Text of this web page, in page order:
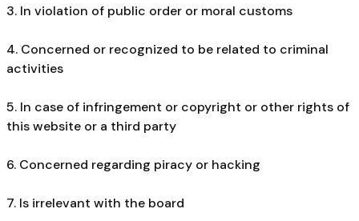
3. In violation of public order or moral customs
4. Concerned or recognized to be related to criminal
activities
5. In case of infringement or copyright or other rights of
this website or a third party
6. Concerned regarding piracy or hacking
7. Is irrelevant with the board